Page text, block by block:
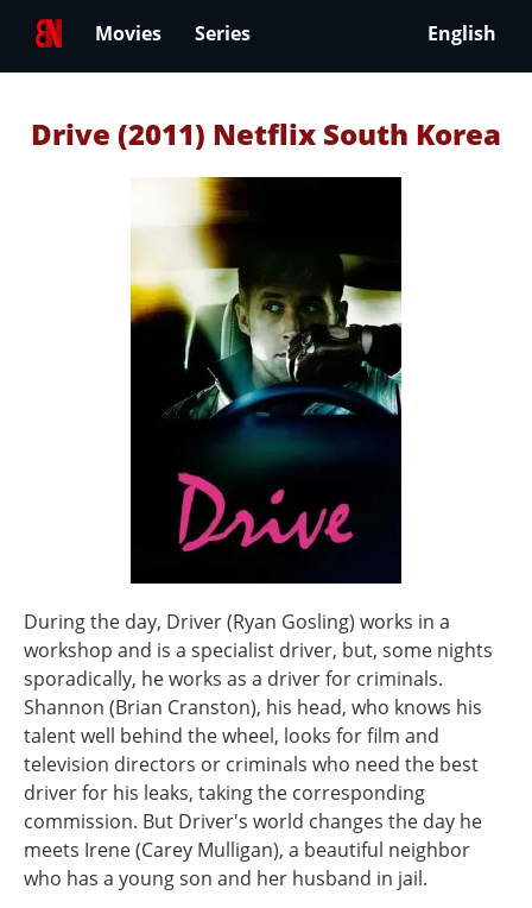
Movies Series English
Drive (2011) Netflix South Korea
During the day, Driver (Ryan Gosling) works in a
workshop and is a specialist driver, but, some nights
sporadically, he works as a driver for criminals.
Shannon (Brian Cranston), his head, who knows his
talent well behind the wheel, looks for film and
television directors or criminals who need the best
driver for his leaks, taking the corresponding
commission. But Driver's world changes the day he
meets Irene (Carey Mulligan), a beautiful neighbor
who has a young son and her husband in jail.